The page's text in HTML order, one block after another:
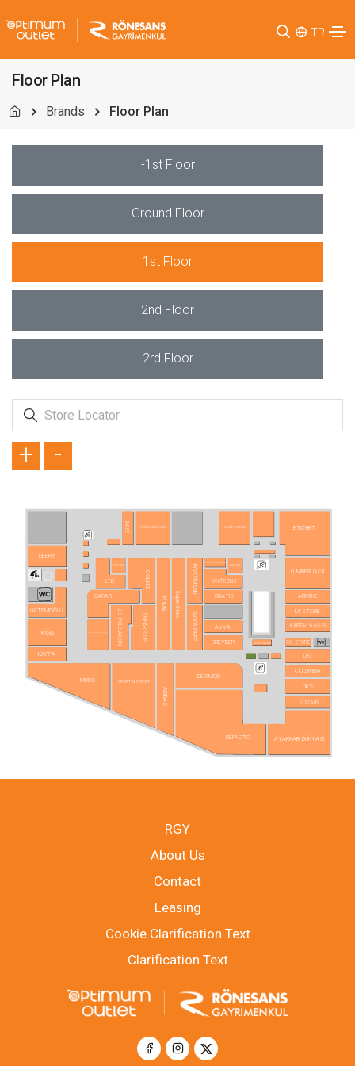
TR
Floor Plan
Brands Floor Plan
-1st Floor
Ground Floor
1st Floor
2nd Floor
2rd Floor
ADIDAS
ARMİNE
AURA ACCESSORİES
AVVA
AYAKKABI DÜNYASI
COLUMBIA
DAGİ
DEERY
DEFACTO
DERİMOD
DKS
ETICHET
GRATIS
GREYDER
HATEMOĞLU
KAPPA
KİĞILI
LTB
LUMBERJACK
MI STORE
MUDO
PUMA
REEDER
ROSSMANN
SARAR
SÜVARİ
TUĞBA & NİHAN
U.S POLO ASSN.
UKİ
WATSONS
SNEAKS UP
SPORT IN STREET
GS STORE
JACK&JONES
COLIN'S
TUDORS
SuperStep
KARTAL YUVASI
CLOU NAILS
TAMER TANCA
+ -
RGY
About Us
Contact
Leasing
Cookie Clarification Text
Clarification Text